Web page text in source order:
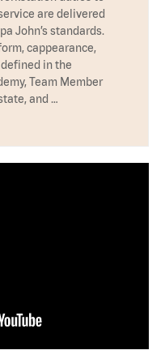
are delivered
John’s standards.
cappearance,
in the
Team Member
and …